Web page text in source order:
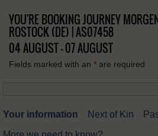
YOU'RE BOOKING JOURNEY
ROSTOCK (DE) | AS07458
04 AUGUST - 07 AUGUST
Fields marked with an * are required
Your information Next of Kin